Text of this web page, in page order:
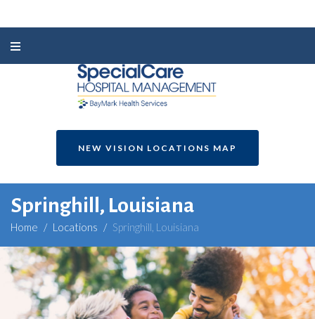
NEW VISION LOCATIONS MAP
Springhill, Louisiana
Home / Locations / Springhill, Louisiana